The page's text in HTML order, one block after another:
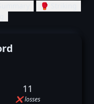
🥊 Striking
11
❌ losses